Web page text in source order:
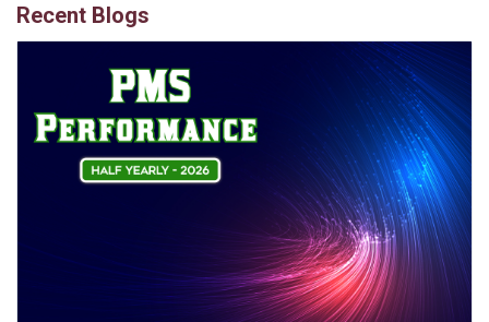
Recent Blogs